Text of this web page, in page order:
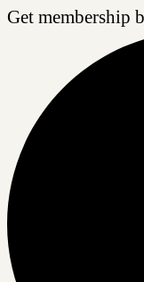
Get membership